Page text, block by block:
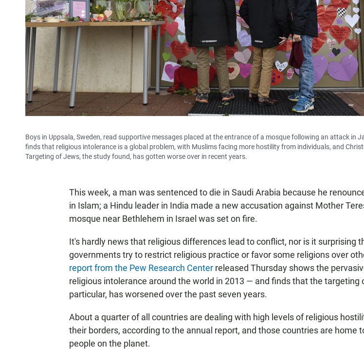
Boys in Uppsala, Sweden, read supportive messages placed at the entrance of a mosque following an attack in
finds that religious intolerance is a global problem, with Muslims facing more hostility from individuals, and
Targeting of Jews, the study found, has gotten worse over in recent years.
This week, a man was sentenced to die in Saudi Arabia because he
in Islam; a Hindu leader in India made a new accusation against Mother
mosque near Bethlehem in Israel was set on fire.
It's hardly news that religious differences lead to conflict, nor is it surprising
governments try to restrict religious practice or favor some religions over
report from the Pew Research Center released Thursday shows the
religious intolerance around the world in 2013 — and finds that the targeting
particular, has worsened over the past seven years.
About a quarter of all countries are dealing with high levels of religious
their borders, according to the annual report, and those countries are home
people on the planet.